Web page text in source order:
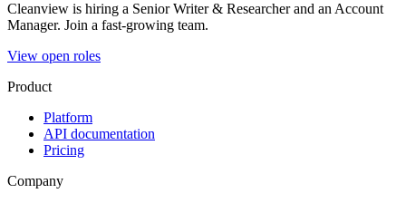
Cleanview is hiring a Senior Writer & Researcher and an Account
Manager. Join a fast-growing team.
View open roles
Product
Platform
API documentation
Pricing
Company